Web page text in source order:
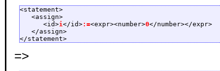
<statement>
   <assign>
      <id>
i</id>:=<expr><number>0</number></expr>
   </assign>
</statement>
=>